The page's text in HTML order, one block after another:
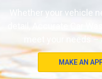
Whether your vehicle
detail, Accurate Car
meet your needs –
MAKE AN